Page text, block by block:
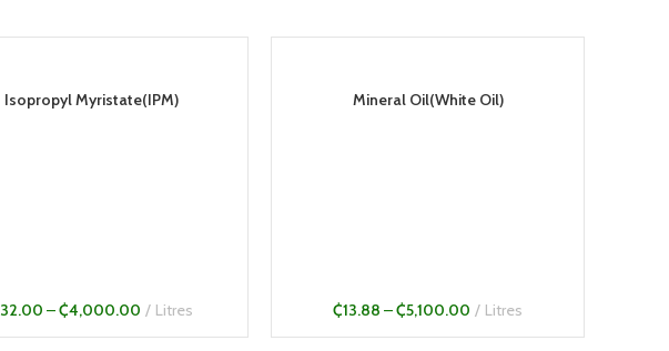
Isopropyl Myristate(IPM)
32.00 –₵4,000.00 Litres
Mineral Oil(White Oil)
₵13.88 –₵5,100.00 Litres